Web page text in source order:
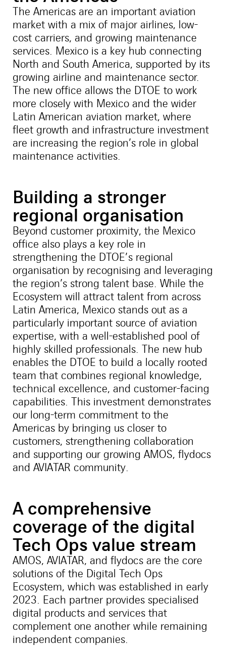
The Americas are an important aviation
market with a mix of major airlines, low-
cost carriers, and growing maintenance
services. Mexico is a key hub connecting
North and South America, supported by its
growing airline and maintenance sector.
The new office allows the DTOE to work
more closely with Mexico and the wider
Latin American aviation market, where
fleet growth and infrastructure investment
are increasing the region’s role in global
maintenance activities.
Building a stronger
regional organisation
Beyond customer proximity, the Mexico
office also plays a key role in
strengthening the DTOE’s regional
organisation by recognising and leveraging
the region’s strong talent base. While the
Ecosystem will attract talent from across
Latin America, Mexico stands out as a
particularly important source of aviation
expertise, with a well-established pool of
highly skilled professionals. The new hub
enables the DTOE to build a locally rooted
team that combines regional knowledge,
technical excellence, and customer-facing
capabilities. This investment demonstrates
our long-term commitment to the
Americas by bringing us closer to
customers, strengthening collaboration
and supporting our growing AMOS, flydocs
and AVIATAR community.
A comprehensive
coverage of the digital
Tech Ops value stream
AMOS, AVIATAR, and flydocs are the core
solutions of the Digital Tech Ops
Ecosystem, which was established in early
2023. Each partner provides specialised
digital products and services that
complement one another while remaining
independent companies.